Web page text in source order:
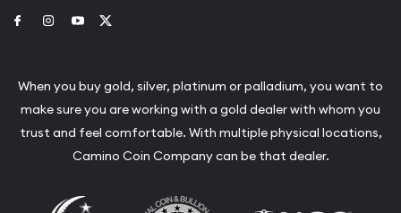
Link to Facebook
Link to Instagram
Link to Youtube
When you buy gold, silver, platinum or palladium, you want to
make sure you are working with a gold dealer with whom you
trust and feel comfortable. With multiple physical locations,
Camino Coin Company can be that dealer.